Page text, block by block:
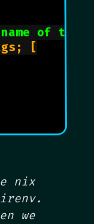
of the
[
nix
we